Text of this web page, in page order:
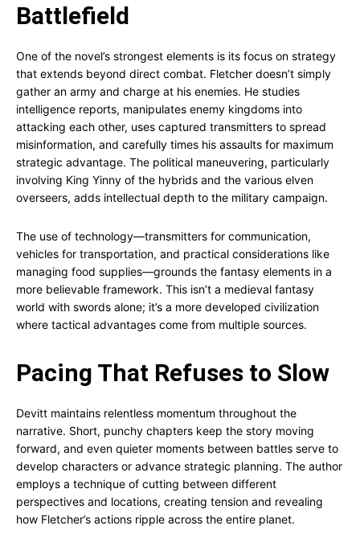
Battlefield
One of the novel’s strongest elements is its focus on strategy
that extends beyond direct combat. Fletcher doesn’t simply
gather an army and charge at his enemies. He studies
intelligence reports, manipulates enemy kingdoms into
attacking each other, uses captured transmitters to spread
misinformation, and carefully times his assaults for maximum
strategic advantage. The political maneuvering, particularly
involving King Yinny of the hybrids and the various elven
overseers, adds intellectual depth to the military campaign.
The use of technology—transmitters for communication,
vehicles for transportation, and practical considerations like
managing food supplies—grounds the fantasy elements in a
more believable framework. This isn’t a medieval fantasy
world with swords alone; it’s a more developed civilization
where tactical advantages come from multiple sources.
Pacing That Refuses to Slow
Devitt maintains relentless momentum throughout the
narrative. Short, punchy chapters keep the story moving
forward, and even quieter moments between battles serve to
develop characters or advance strategic planning. The author
employs a technique of cutting between different
perspectives and locations, creating tension and revealing
how Fletcher’s actions ripple across the entire planet.